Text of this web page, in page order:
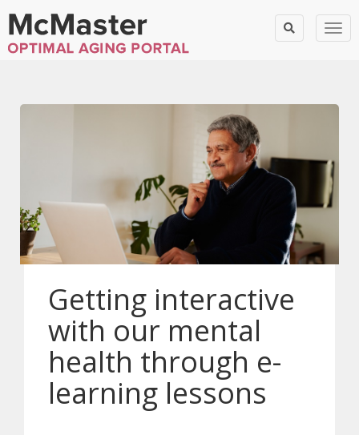
Getting interactive
with our mental
health through e-
learning lessons